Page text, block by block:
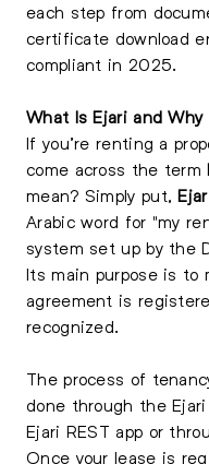
each step from
certificate download
compliant in 2025.
What Is Ejari and
If you’re renting a
come across the term
mean? Simply put,
Arabic word for "my
system set up by the
Its main purpose is to
agreement is
recognized.
The process of
done through the
Ejari REST app or
Once your lease is